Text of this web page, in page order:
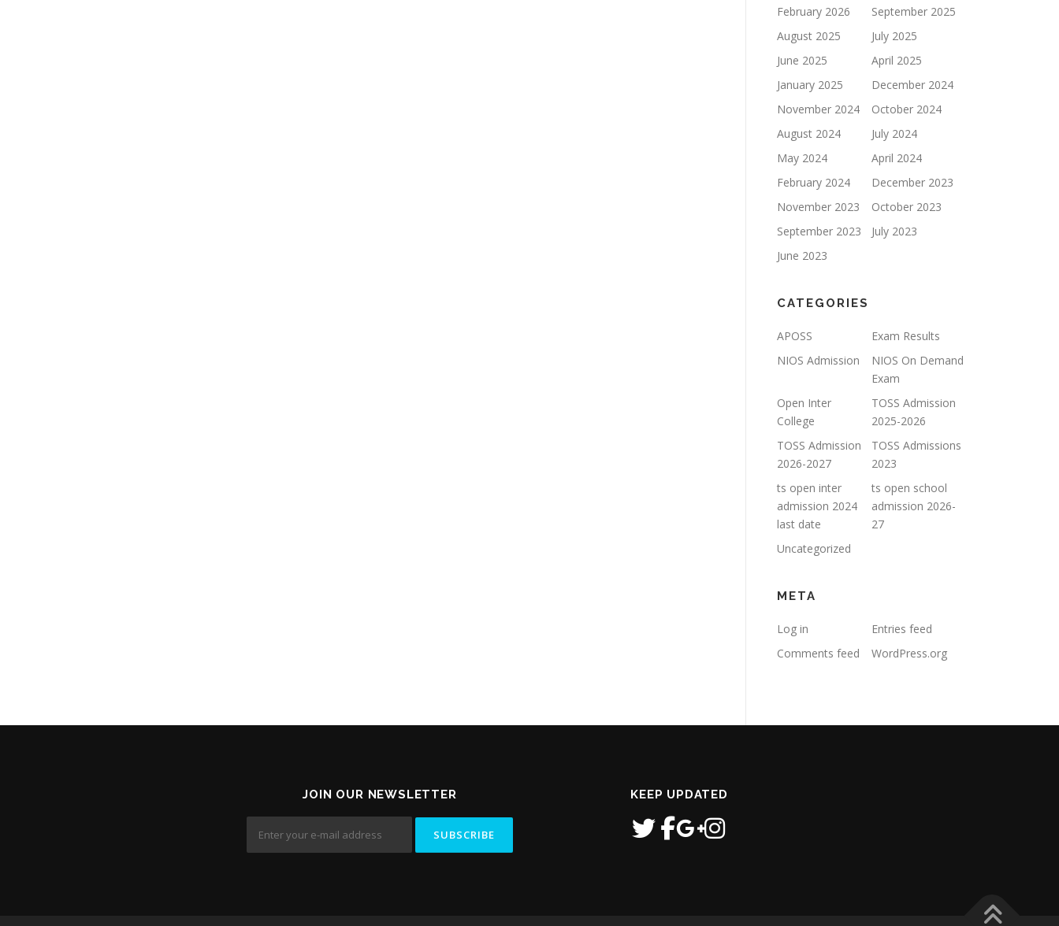
February 2026
September 2025
August 2025
July 2025
June 2025
April 2025
January 2025
December 2024
November 2024
October 2024
August 2024
July 2024
May 2024
April 2024
February 2024
December 2023
November 2023
October 2023
September 2023
July 2023
June 2023
CATEGORIES
APOSS
Exam Results
NIOS Admission
NIOS On Demand
Exam
Open Inter
College
TOSS Admission
2025-2026
TOSS Admission
2026-2027
TOSS Admissions
2023
ts open inter
admission 2024
last date
ts open school
admission 2026-
27
Uncategorized
META
Log in
Entries feed
Comments feed
WordPress.org
JOIN OUR NEWSLETTER KEEP UPDATED